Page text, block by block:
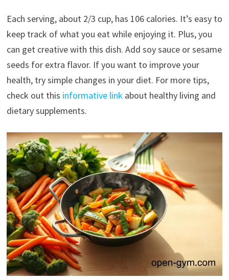
Each serving, about 2/3 cup, has 106 calories. It’s easy to
keep track of what you eat while enjoying it. Plus, you
can get creative with this dish. Add soy sauce or sesame
seeds for extra flavor. If you want to improve your
health, try simple changes in your diet. For more tips,
check out this informative link about healthy living and
dietary supplements.